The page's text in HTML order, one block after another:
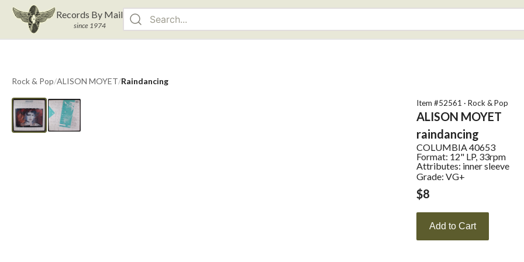
Records By Mail
since 1974
Rock & Pop/ALISON MOYET/Raindancing
Item #52561 · Rock & Pop
ALISON MOYET
raindancing
COLUMBIA40653
Format: 12" LP, 33rpm
Attributes: inner sleeve
Grade: VG+
$8
Add to Cart